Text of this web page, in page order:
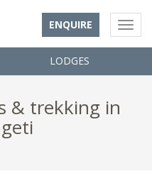
ENQUIRE
LODGES
& trekking in